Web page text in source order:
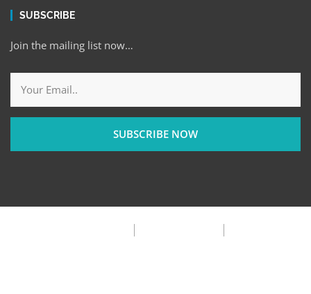
SUBSCRIBE
Join the mailing list now…
SUBSCRIBE NOW